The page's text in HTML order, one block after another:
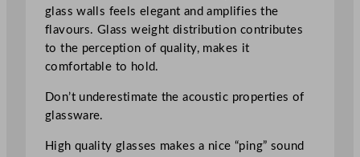
glass walls feels elegant and amplifies the
flavours. Glass weight distribution contributes
to the perception of quality, makes it
comfortable to hold.
Don’t underestimate the acoustic properties of
glassware.
High quality glasses makes a nice “ping” sound